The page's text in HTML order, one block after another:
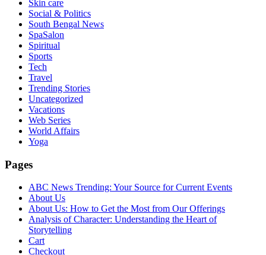
Skin care
Social & Politics
South Bengal News
SpaSalon
Spiritual
Sports
Tech
Travel
Trending Stories
Uncategorized
Vacations
Web Series
World Affairs
Yoga
Pages
ABC News Trending: Your Source for Current Events
About Us
About Us: How to Get the Most from Our Offerings
Analysis of Character: Understanding the Heart of
Storytelling
Cart
Checkout